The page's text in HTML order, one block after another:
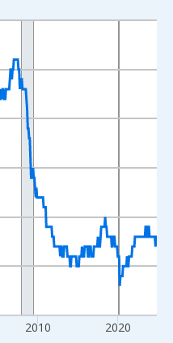
Data ranges from
Thousands of Persons and
2010 2020